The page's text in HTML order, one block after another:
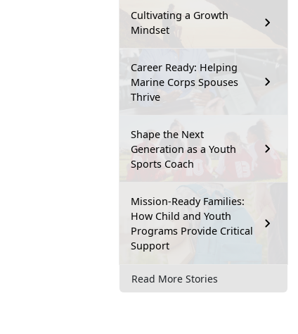
Cultivating a Growth
Mindset
Career Ready: Helping
Marine Corps Spouses
Thrive
Shape the Next
Generation as a Youth
Sports Coach
Mission-Ready Families:
How Child and Youth
Programs Provide Critical
Support
Read More Stories